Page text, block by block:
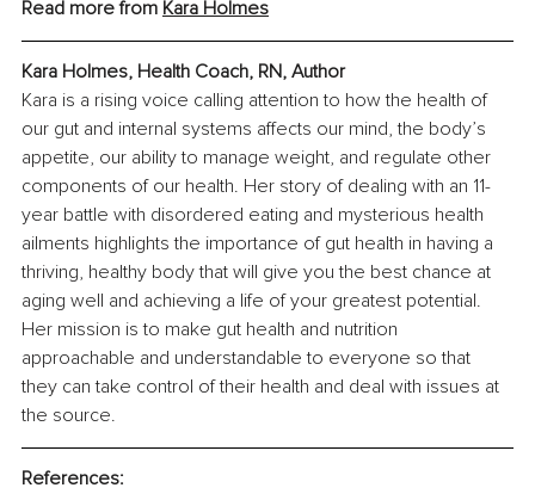
Read more from Kara Holmes
Kara Holmes, Health Coach, RN, Author
Kara is a rising voice calling attention to how the health of
our gut and internal systems affects our mind, the body’s
appetite, our ability to manage weight, and regulate other
components of our health. Her story of dealing with an 11-
year battle with disordered eating and mysterious health
ailments highlights the importance of gut health in having a
thriving, healthy body that will give you the best chance at
aging well and achieving a life of your greatest potential.
Her mission is to make gut health and nutrition
approachable and understandable to everyone so that
they can take control of their health and deal with issues at
the source.
References: